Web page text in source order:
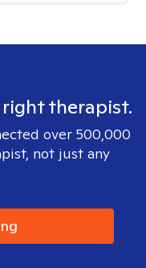
therapist.
over 500,000
not just any